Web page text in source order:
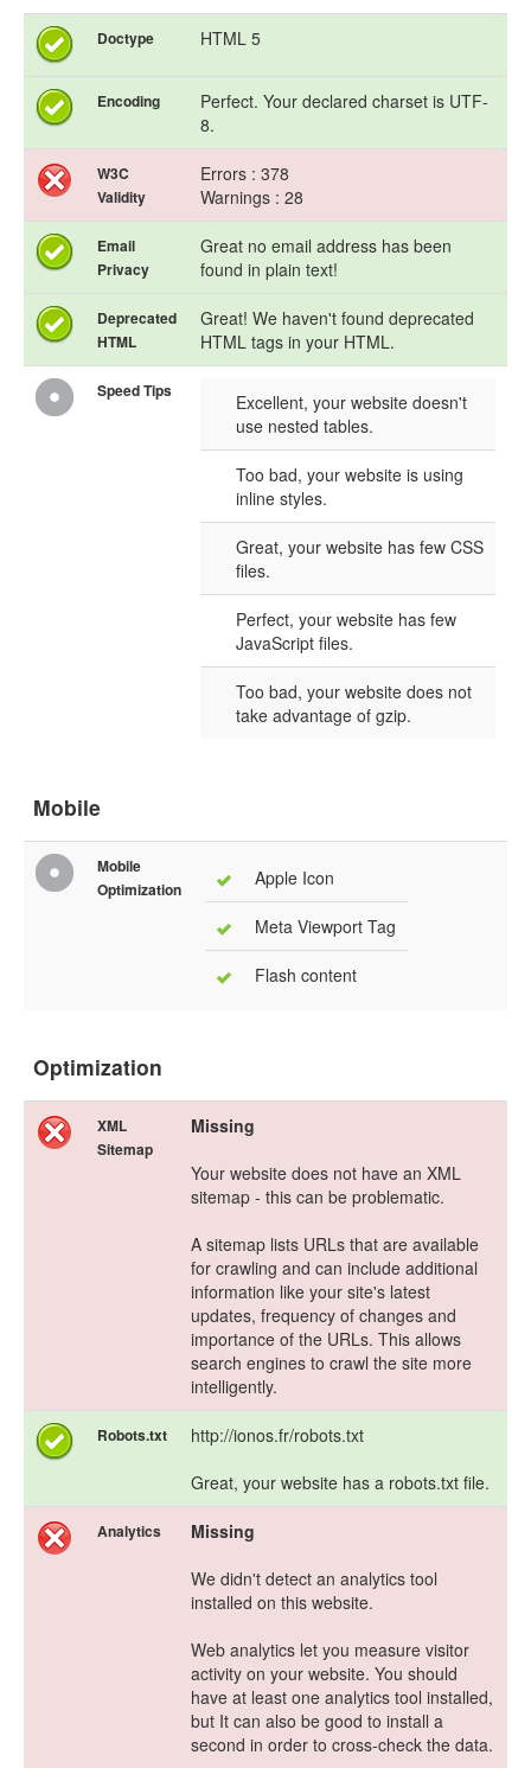
Doctype HTML 5
Encoding
Perfect. Your declared charset is UTF-
8.
W3C
Validity
Errors : 378
Warnings : 28
Email
Privacy
Great no email address has been
found in plain text!
Deprecated
HTML
Great! We haven't found deprecated
HTML tags in your HTML.
Speed Tips
Excellent, your website doesn't
use nested tables.
Too bad, your website is using
inline styles.
Great, your website has few CSS
files.
Perfect, your website has few
JavaScript files.
Too bad, your website does not
take advantage of gzip.
Mobile
Mobile
Optimization
Apple Icon
Meta Viewport Tag
Flash content
Optimization
XML
Sitemap
Missing
Your website does not have an XML
sitemap - this can be problematic.
A sitemap lists URLs that are available
for crawling and can include additional
information like your site's latest
updates, frequency of changes and
importance of the URLs. This allows
search engines to crawl the site more
intelligently.
Robots.txt
http://ionos.fr/robots.txt
Great, your website has a robots.txt file.
Analytics
Missing
We didn't detect an analytics tool
installed on this website.
Web analytics let you measure visitor
activity on your website. You should
have at least one analytics tool installed,
but It can also be good to install a
second in order to cross-check the data.